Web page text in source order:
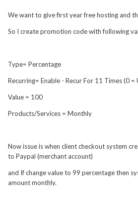
We want to give first year free hosting and
So I create promotion code with following
Type= Percentage
Recurring= Enable - Recur For 11 Times (0 =
Value = 100
Products/Services = Monthly
Now issue is when client checkout system
to Paypal (merchant account)
and If change value to 99 percentage then
amount monthly.